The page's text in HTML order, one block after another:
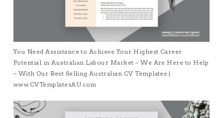
You Need Assistance to Achieve Your Highest Career
Potential in Australian Labour Market – We Are Here to Help
– With Our Best Selling Australian CV Templates |
www.CVTemplatesAU.com